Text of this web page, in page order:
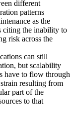
different
patterns
as the
citing the inability to
risk across the
can still
but scalability
have to flow through
resulting from
part of the
to that